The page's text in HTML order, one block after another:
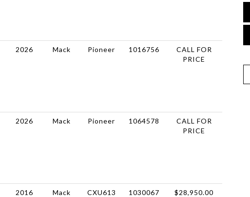
2026 Mack Pioneer 1016756
CALL FOR
PRICE
2026 Mack Pioneer 1064578
CALL FOR
PRICE
2016 Mack CXU613 1030067 $28,950.00